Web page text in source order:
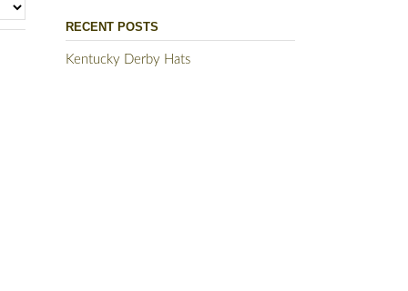
RECENT POSTS
Kentucky Derby Hats